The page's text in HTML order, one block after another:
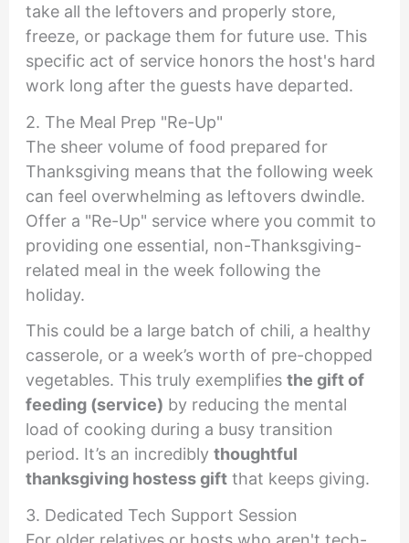
take all the leftovers and properly store,
freeze, or package them for future use. This
specific act of service honors the host's hard
work long after the guests have departed.
2. The Meal Prep "Re-Up"
The sheer volume of food prepared for
Thanksgiving means that the following week
can feel overwhelming as leftovers dwindle.
Offer a "Re-Up" service where you commit to
providing one essential, non-Thanksgiving-
related meal in the week following the
holiday.
This could be a large batch of chili, a healthy
casserole, or a week’s worth of pre-chopped
vegetables. This truly exemplifies the gift of
feeding (service) by reducing the mental
load of cooking during a busy transition
period. It’s an incredibly thoughtful
thanksgiving hostess giftthat keeps giving.
3. Dedicated Tech Support Session